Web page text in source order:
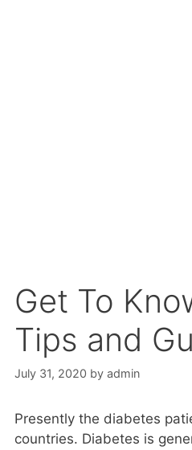
Get To
Tips and
July 31, 2020 by admin
Presently the diabetes
countries. Diabetes is